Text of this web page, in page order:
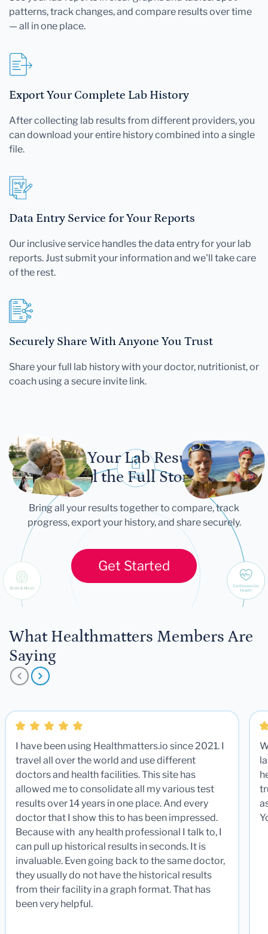
patterns, track changes, and compare results over time
— all in one place.
Export Your Complete Lab History
After collecting lab results from different providers, you
can download your entire history combined into a single
file.
Data Entry Service for Your Reports
Our inclusive service handles the data entry for your lab
reports. Just submit your information and we'll take care
of the rest.
Securely Share With Anyone You Trust
Share your full lab history with your doctor, nutritionist, or
coach using a secure invite link.
Let Your Lab Results
Tell the Full Story
Bring all your results together to compare, track
progress, export your history, and share securely.
Get Started
What Healthmatters Members Are
Saying
I have been using Healthmatters.io since 2021. I
travel all over the world and use different
doctors and health facilities. This site has
allowed me to consolidate all my various test
results over 14 years in one place. And every
doctor that I show this to has been impressed.
Because with any health professional I talk to, I
can pull up historical results in seconds. It is
invaluable. Even going back to the same doctor,
they usually do not have the historical results
from their facility in a graph format. That has
been very helpful.